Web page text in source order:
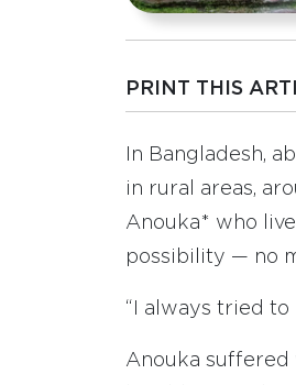
PRINT THIS
In Bangladesh,
in rural areas,
Anouka* who
possibility — no
“I always tried to
Anouka suffered